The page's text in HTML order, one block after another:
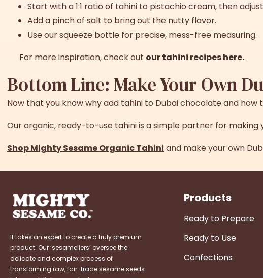
Start with a 1:1 ratio of tahini to pistachio cream, then
Add a pinch of salt to bring out the nutty flavor.
Use our squeeze bottle for precise, mess-free measuring.
For more inspiration, check out our tahini recipeshere.
Bottom Line: Make Your Own
Now that you knowwhy add tahini to Dubai chocolate and how
Our organic, ready-to-use tahini is a simple partner for
Shop Mighty Sesame Organic Tahini and make your own
It takes an expert to create a truly premium
product. Our ‘sesameliers’ oversee the
delicate and complex process of
transforming raw, fair-trade sesame seeds
Products
Ready to Prepare
Ready to Use
Confections